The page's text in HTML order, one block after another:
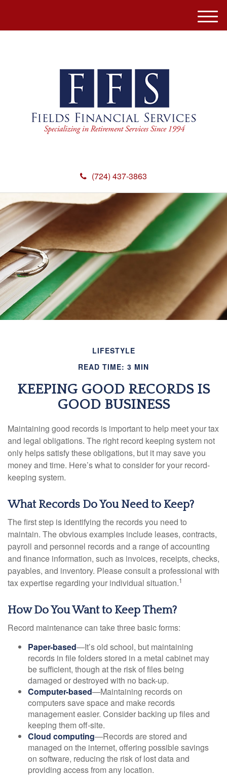
(724) 437-3863
M
e
LIFESTYLE
READ TIME: 3 MIN
KEEPING GOOD RECORDS IS
GOOD BUSINESS
Maintaining good records is important to help meet your tax
and legal obligations. The right record keeping system not
only helps satisfy these obligations, but it may save you
money and time. Here’s what to consider for your record-
keeping system.
What Records Do You Need to Keep?
The first step is identifying the records you need to
maintain. The obvious examples include leases, contracts,
payroll and personnel records and a range of accounting
and finance information, such as invoices, receipts, checks,
payables, and inventory. Please consult a professional with
tax expertise regarding your individual situation.1
How Do You Want to Keep Them?
Record maintenance can take three basic forms:
Paper-based—It’s old school, but maintaining
records in file folders stored in a metal cabinet may
be sufficient, though at the risk of files being
damaged or destroyed with no back-up.
Computer-based—Maintaining records on
computers save space and make records
management easier. Consider backing up files and
keeping them off-site.
Cloud computing—Records are stored and
managed on the internet, offering possible savings
on software, reducing the risk of lost data and
providing access from any location.